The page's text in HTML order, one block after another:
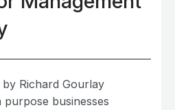
Richard Gourlay
businesses